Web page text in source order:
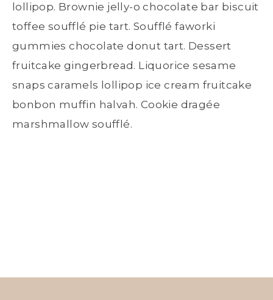
lollipop. Brownie jelly-o chocolate bar biscuit
toffee soufflé pie tart. Soufflé faworki
gummies chocolate donut tart. Dessert
fruitcake gingerbread. Liquorice sesame
snaps caramels lollipop ice cream fruitcake
bonbon muffin halvah. Cookie dragée
marshmallow soufflé.